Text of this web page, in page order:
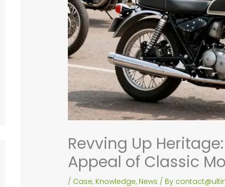
Revving Up
Appeal of Classic
/ Case, Knowledge, News / By